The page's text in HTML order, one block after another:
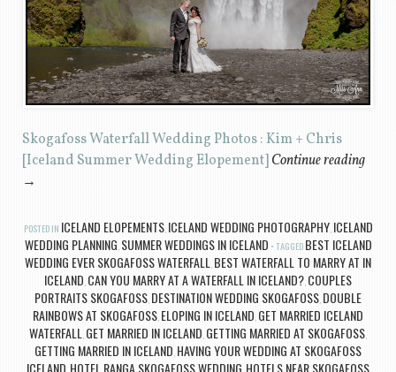
Skogafoss Waterfall Wedding Photos : Kim + Chris
[Iceland Summer Wedding Elopement] Continue reading
→
POSTED IN ICELAND ELOPEMENTS, ICELAND WEDDING PHOTOGRAPHY, ICELAND
WEDDING PLANNING, SUMMER WEDDINGS IN ICELAND TAGGED BEST ICELAND
WEDDING EVER SKOGAFOSS WATERFALL , BEST WATERFALL TO MARRY AT IN
ICELAND, CAN YOU MARRY AT A WATERFALL IN ICELAND?, COUPLES
PORTRAITS SKOGAFOSS, DESTINATION WEDDING SKOGAFOSS, DOUBLE
RAINBOWS AT SKOGAFOSS, ELOPING IN ICELAND, GET MARRIED ICELAND
WATERFALL , GET MARRIED IN ICELAND, GETTING MARRIED AT SKOGAFOSS,
GETTING MARRIED IN ICELAND, HAVING YOUR WEDDING AT SKOGAFOSS
ICELAND HOTEL RANGA SKOGAFOSS WEDDING HOTELS NEAR SKOGAFOSS